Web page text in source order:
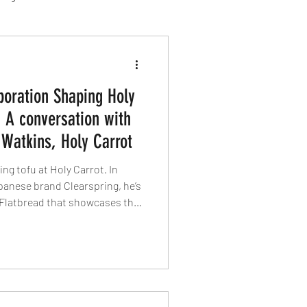
2024 Sushi
Shaping Holy
A conversation with
Holy Carrot
tofu at Holy Carrot. In
brand Clearspring, he’s
that showcases the